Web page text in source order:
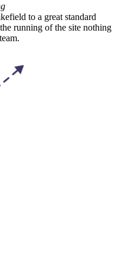
to a great standard
running of the site nothing